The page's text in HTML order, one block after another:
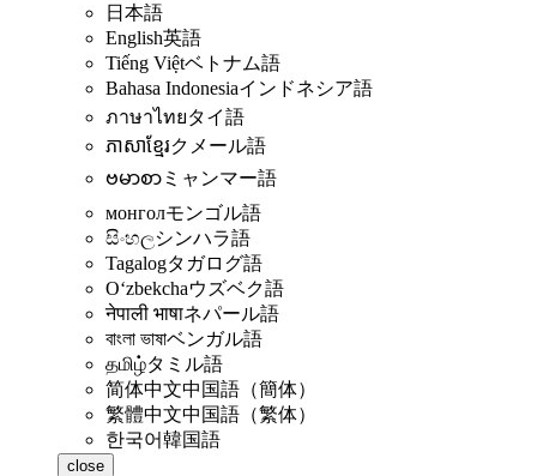
日本語
English英語
Tiếng Việtベトナム語
Bahasa Indonesiaインドネシア語
ภาษาไทยタイ語
ភាសាខ្មែរクメール語
ဗမာစာ ミャンマー語
монголモンゴル語
සිංහලシンハラ語
Tagalogタガログ語
Oʻzbekchaウズベク語
नेपाली भाषाネパール語
বাংলা ভাষাベンガル語
தமிழ்タミル語
简体中文中国語（簡体）
繁體中文中国語（繁体）
한국어韓国語
close